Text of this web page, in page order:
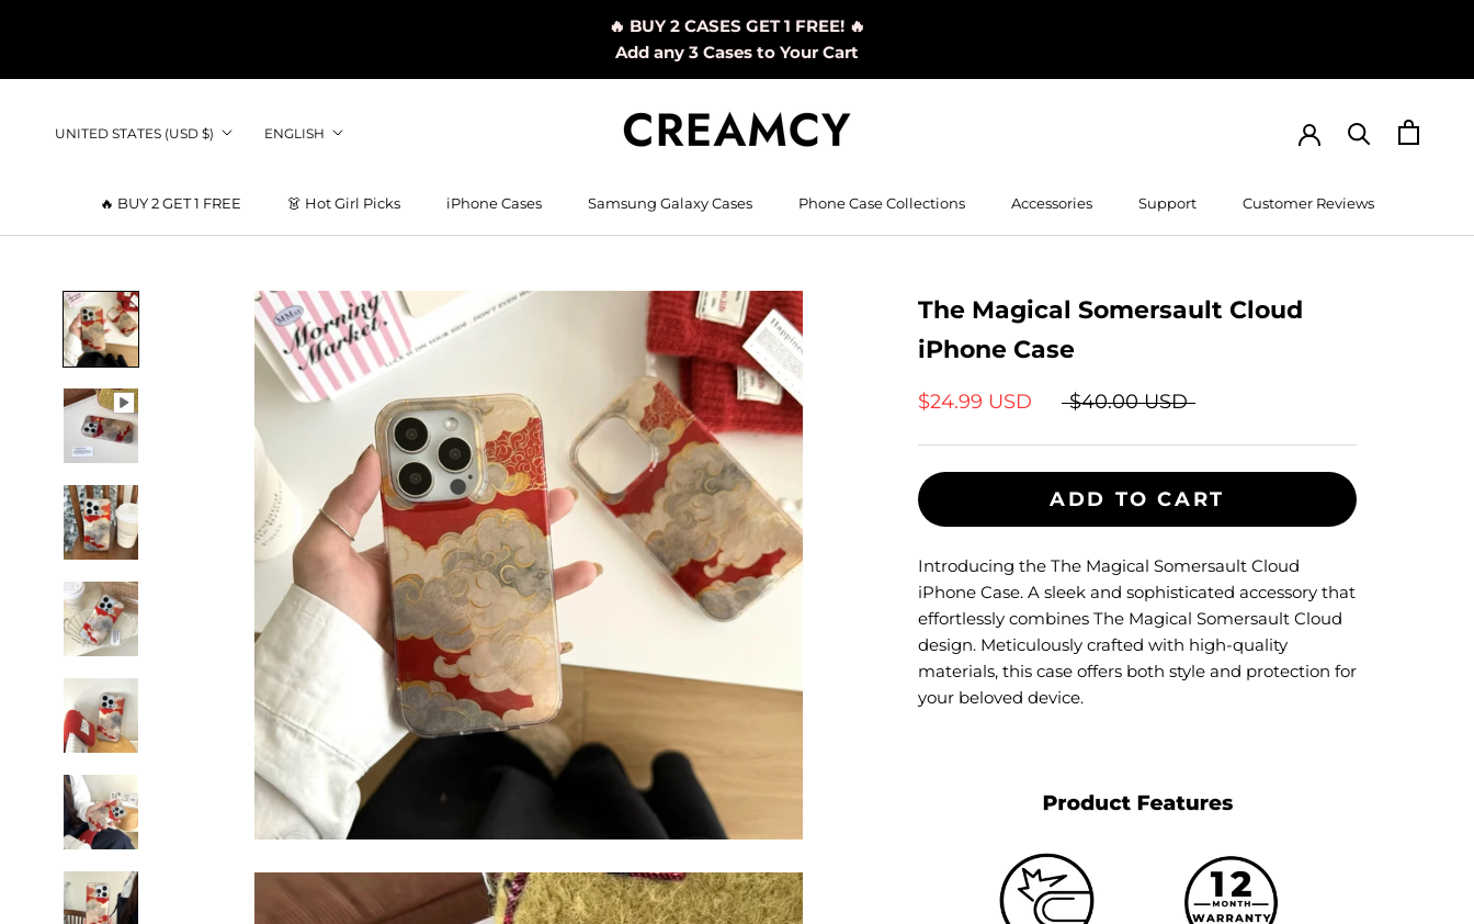
🔥 BUY 2 CASES GET 1 FREE! 🔥
Add any 3 Cases to Your Cart
🔥 BUY 2 GET 1 FREE
👗 Hot Girl Picks
iPhone Cases Samsung Galaxy Cases Phone Case Collections Accessories Support
Customer Reviews
Country/region
UNITED STATES (USD $) Language
ENGLISH
The Magical Somersault Cloud
iPhone Case
$24.99 USD $40.00 USD
ADD TO CART
Introducing the The Magical Somersault Cloud
iPhone Case. A sleek and sophisticated accessory that
effortlessly combines The Magical Somersault Cloud
design. Meticulously crafted with high-quality
materials, this case offers both style and protection for
your beloved device.